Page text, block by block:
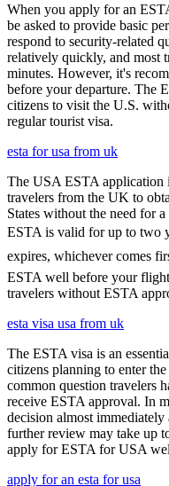
When you apply for an
be asked to provide basic
respond to security-related
relatively quickly, and most
minutes. However, it's
before your departure. The
citizens to visit the U.S.
regular tourist visa.
esta for usa from uk
The USA ESTA application
travelers from the UK to
States without the need for
ESTA is valid for up to two
expires, whichever comes
ESTA well before your
travelers without ESTA
esta visa usa from uk
The ESTA visa is an
citizens planning to enter
common question travelers
receive ESTA approval. In
decision almost
further review may take up
apply for ESTA for USA
apply for an esta for usa